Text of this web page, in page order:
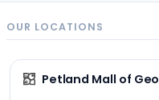
OUR LOCATIONS
Petland Mall of